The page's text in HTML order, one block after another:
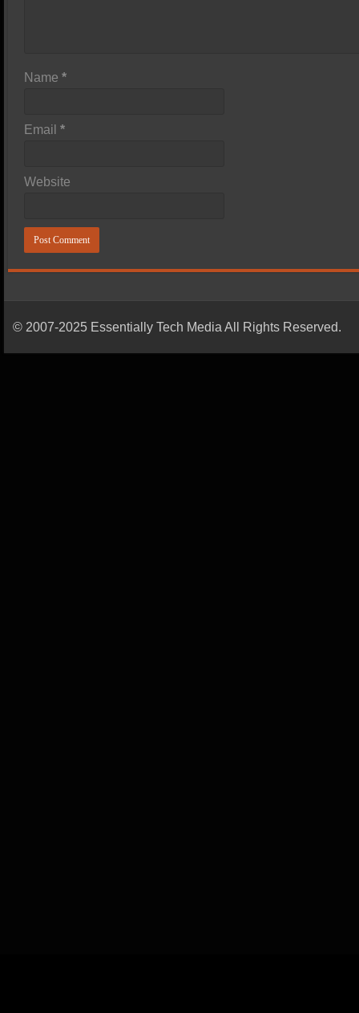
Name*
Email*
Website
© 2007-2025 Essentially Tech Media All Rights Reserved.